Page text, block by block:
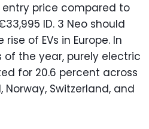
price compared to
ID. 3 Neo should
of EVs in Europe. In
the year, purely electric
for 20.6 percent across
Norway, Switzerland, and